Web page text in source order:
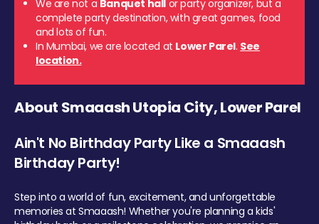
We are not a Banquet hall or party organizer, but a
complete party destination, with great games, food
and lots of fun.
In Mumbai, we are located at Lower Parel. See
location.
About Smaaash Utopia City, Lower Parel
Ain't No Birthday Party Like a Smaaash
Birthday Party!
Step into a world of fun, excitement, and unforgettable
memories at Smaaash! Whether you're planning a kids'